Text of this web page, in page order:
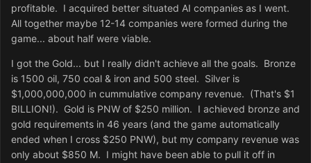
profitable. I acquired better situated AI companies as I went.
All together maybe 12-14 companies were formed during the
game... about half were viable.
I got the Gold... but I really didn't achieve all the goals. Bronze
is 1500 oil, 750 coal & iron and 500 steel. Silver is
$1,000,000,000 in cummulative company revenue. (That's $1
BILLION!). Gold is PNW of $250 million. I achieved bronze and
gold requirements in 46 years (and the game automatically
ended when I cross $250 PNW), but my company revenue was
only about $850 M. I might have been able to pull it off in